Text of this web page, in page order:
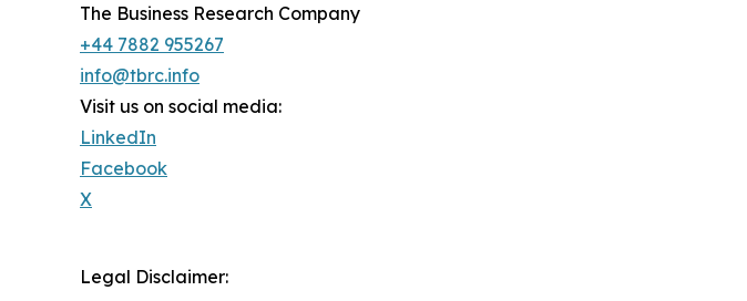
The Business Research Company
+44 7882 955267
info@tbrc.info
Visit us on social media:
LinkedIn
Facebook
X
Legal Disclaimer: